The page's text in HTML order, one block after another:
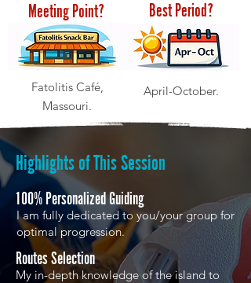
Meeting Point?
Fatolitis Café,
Massouri.
Best Period?
April-October.
Highlights of This Session
100% Personalized Guiding
I am fully dedicated to you/your group for
optimal progression.
Routes Selection
My in-depth knowledge of the island to